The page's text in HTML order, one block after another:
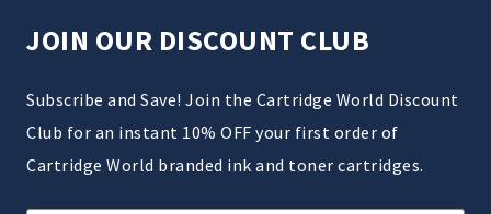
JOIN OUR DISCOUNT CLUB
Subscribe and Save! Join the Cartridge World Discount
Club for an instant 10% OFF your first order of
Cartridge World branded ink and toner cartridges.